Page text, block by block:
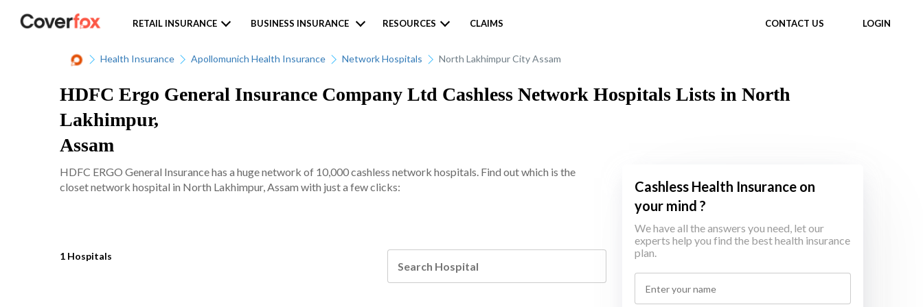
CONTACT US LOGIN
RETAIL INSURANCE BUSINESS INSURANCE RESOURCES CLAIMS
Health Insurance Apollomunich Health Insurance Network Hospitals North Lakhimpur City Assam
HDFC Ergo General Insurance Company Ltd Cashless Network Hospitals Lists in North
Lakhimpur,
Assam
HDFC ERGO General Insurance has a huge network of 10,000 cashless network hospitals. Find out which is the
closet network hospital in North Lakhimpur, Assam with just a few clicks:
1 Hospitals
Cashless Health Insurance on
your mind ?
We have all the answers you need, let our
experts help you find the best health insurance
plan.